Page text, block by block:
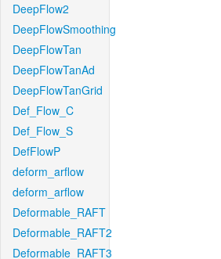
DeepFlow2
DeepFlowSmoothing
DeepFlowTan
DeepFlowTanAd
DeepFlowTanGrid
Def_Flow_C
Def_Flow_S
DefFlowP
deform_arflow
deform_arflow
Deformable_RAFT
Deformable_RAFT2
Deformable_RAFT3